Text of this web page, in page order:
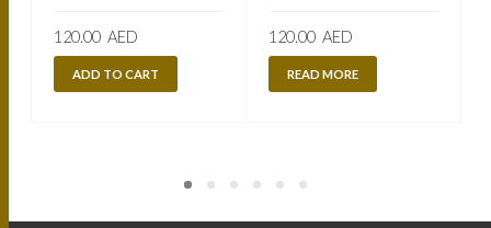
120.00 AED
ADD TO CART
120.00 AED
READ MORE